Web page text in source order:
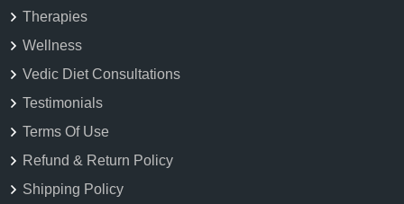
Therapies
Wellness
Vedic Diet Consultations
Testimonials
Terms Of Use
Refund & Return Policy
Shipping Policy